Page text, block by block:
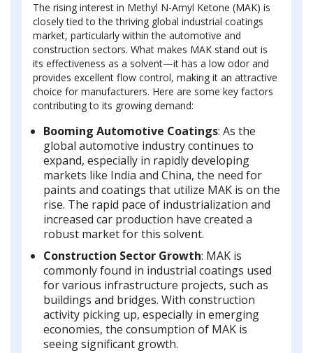
The rising interest in Methyl N-Amyl Ketone (MAK) is
closely tied to the thriving global industrial coatings
market, particularly within the automotive and
construction sectors. What makes MAK stand out is
its effectiveness as a solvent—it has a low odor and
provides excellent flow control, making it an attractive
choice for manufacturers. Here are some key factors
contributing to its growing demand:
Booming Automotive Coatings: As the
global automotive industry continues to
expand, especially in rapidly developing
markets like India and China, the need for
paints and coatings that utilize MAK is on the
rise. The rapid pace of industrialization and
increased car production have created a
robust market for this solvent.
Construction Sector Growth: MAK is
commonly found in industrial coatings used
for various infrastructure projects, such as
buildings and bridges. With construction
activity picking up, especially in emerging
economies, the consumption of MAK is
seeing significant growth.